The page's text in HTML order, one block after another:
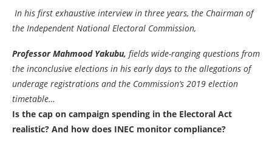
In his first exhaustive interview in three years, the Chairman of
the Independent National Electoral Commission,
Professor Mahmood Yakubu, fields wide-ranging questions from
the inconclusive elections in his early days to the allegations of
underage registrations and the Commission’s 2019 election
timetable…
Is the cap on campaign spending in the Electoral Act
realistic? And how does INEC monitor compliance?